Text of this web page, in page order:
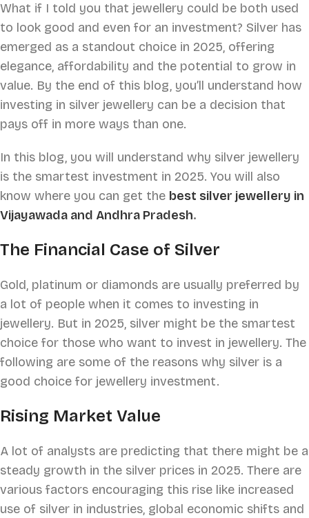
What if I told you that jewellery could be both used
to look good and even for an investment? Silver has
emerged as a standout choice in 2025, offering
elegance, affordability and the potential to grow in
value. By the end of this blog, you’ll understand how
investing in silver jewellery can be a decision that
pays off in more ways than one.
In this blog, you will understand why silver jewellery
is the smartest investment in 2025. You will also
know where you can get the best silver jewellery in
Vijayawada and Andhra Pradesh.
The Financial Case of Silver
Gold, platinum or diamonds are usually preferred by
a lot of people when it comes to investing in
jewellery. But in 2025, silver might be the smartest
choice for those who want to invest in jewellery. The
following are some of the reasons why silver is a
good choice for jewellery investment.
Rising Market Value
A lot of analysts are predicting that there might be a
steady growth in the silver prices in 2025. There are
various factors encouraging this rise like increased
use of silver in industries, global economic shifts and